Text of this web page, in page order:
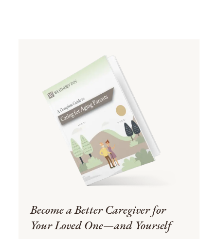
Become a Better Caregiver for
Your Loved One—and Yourself